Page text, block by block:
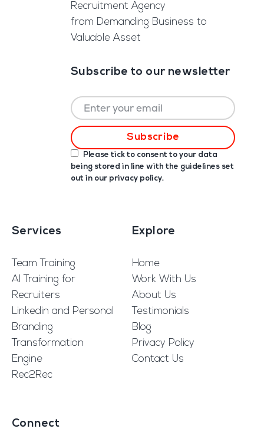
Recruitment Agency
from Demanding Business to
Valuable Asset
Subscribe to our newsletter
Please tick to consent to your data
being stored in line with the guidelines set
out in our privacy policy.
Services
Team Training
AI Training for
Recruiters
Linkedin and Personal
Branding
Transformation
Engine
Rec2Rec
Explore
Home
Work With Us
About Us
Testimonials
Blog
Privacy Policy
Contact Us
Connect